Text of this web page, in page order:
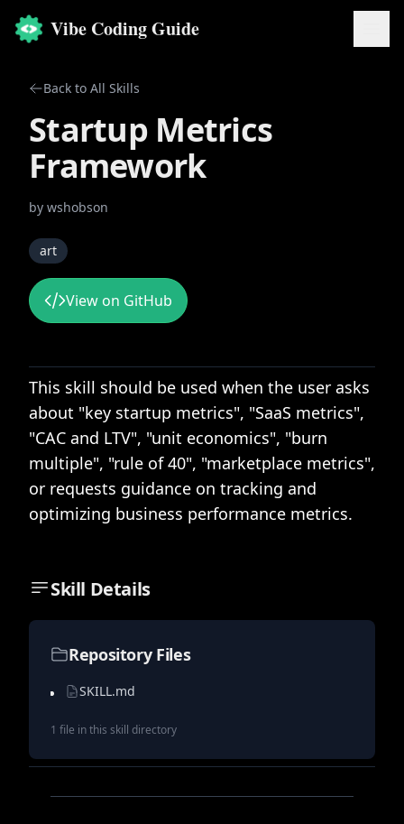
Vibe Coding Guide
Back to All Skills
Startup Metrics
Framework
by wshobson
art
View on GitHub
This skill should be used when the user asks
about "key startup metrics", "SaaS metrics",
"CAC and LTV", "unit economics", "burn
multiple", "rule of 40", "marketplace metrics",
or requests guidance on tracking and
optimizing business performance metrics.
Skill Details
Repository Files
SKILL.md
1 file in this skill directory